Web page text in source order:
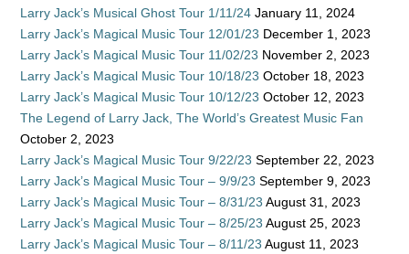
Larry Jack’s Musical Ghost Tour 1/11/24 January 11, 2024
Larry Jack’s Magical Music Tour 12/01/23 December 1, 2023
Larry Jack’s Magical Music Tour 11/02/23 November 2, 2023
Larry Jack’s Magical Music Tour 10/18/23 October 18, 2023
Larry Jack’s Magical Music Tour 10/12/23 October 12, 2023
The Legend of Larry Jack, The World’s Greatest Music Fan
October 2, 2023
Larry Jack’s Magical Music Tour 9/22/23 September 22, 2023
Larry Jack’s Magical Music Tour – 9/9/23 September 9, 2023
Larry Jack’s Magical Music Tour – 8/31/23 August 31, 2023
Larry Jack’s Magical Music Tour – 8/25/23 August 25, 2023
Larry Jack’s Magical Music Tour – 8/11/23 August 11, 2023